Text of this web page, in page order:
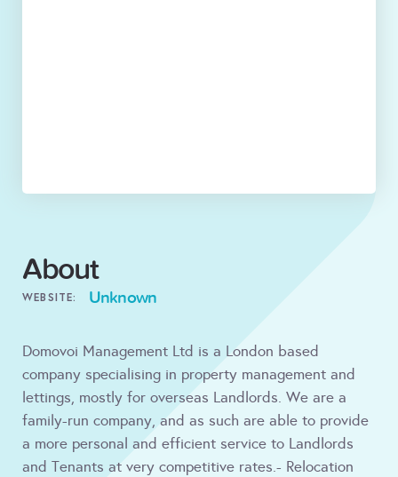
About
WEBSITE: Unknown
Domovoi Management Ltd is a London based
company specialising in property management and
lettings, mostly for overseas Landlords. We are a
family-run company, and as such are able to provide
a more personal and efficient service to Landlords
and Tenants at very competitive rates.- Relocation